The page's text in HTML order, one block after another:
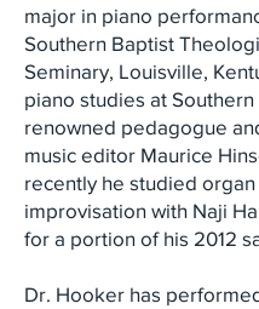
major in piano
Southern Baptist
Seminary, Louisville,
piano studies at
renowned pedagogue
music editor Maurice
recently he studied organ
improvisation with Naji
for a portion of his 2012
Dr. Hooker has